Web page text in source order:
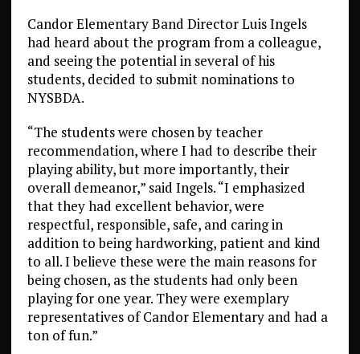
Candor Elementary Band Director Luis Ingels
had heard about the program from a colleague,
and seeing the potential in several of his
students, decided to submit nominations to
NYSBDA.
“The students were chosen by teacher
recommendation, where I had to describe their
playing ability, but more importantly, their
overall demeanor,” said Ingels. “I emphasized
that they had excellent behavior, were
respectful, responsible, safe, and caring in
addition to being hardworking, patient and kind
to all. I believe these were the main reasons for
being chosen, as the students had only been
playing for one year. They were exemplary
representatives of Candor Elementary and had a
ton of fun.”